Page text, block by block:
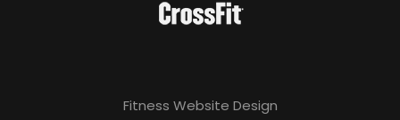
Fitness Website Design